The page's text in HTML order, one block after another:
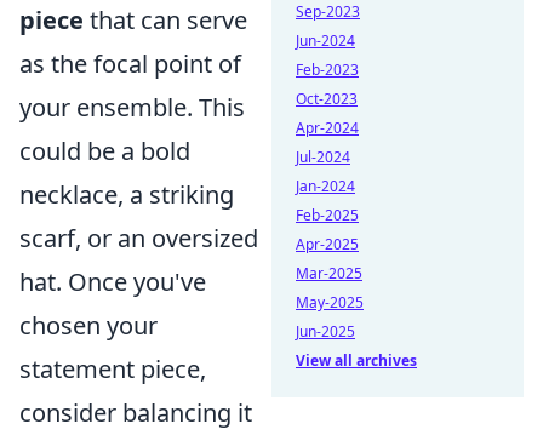
piece that can serve
as the focal point of
your ensemble. This
could be a bold
necklace, a striking
scarf, or an oversized
hat. Once you've
chosen your
statement piece,
consider balancing it
Sep-2023
Jun-2024
Feb-2023
Oct-2023
Apr-2024
Jul-2024
Jan-2024
Feb-2025
Apr-2025
Mar-2025
May-2025
Jun-2025
View all archives